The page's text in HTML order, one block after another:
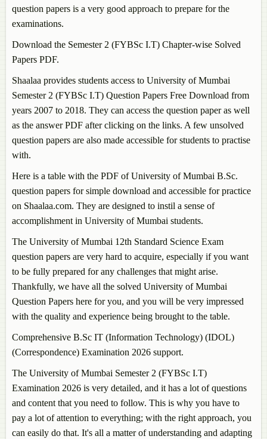
question papers is a very good approach to prepare for the
examinations.
Download the Semester 2 (FYBSc I.T) Chapter-wise Solved
Papers PDF.
Shaalaa provides students access to University of Mumbai
Semester 2 (FYBSc I.T) Question Papers Free Download from
years 2007 to 2018. They can access the question paper as well
as the answer PDF after clicking on the links. A few unsolved
question papers are also made accessible for students to practise
with.
Here is a table with the PDF of University of Mumbai B.Sc.
question papers for simple download and accessible for practice
on Shaalaa.com. They are designed to instil a sense of
accomplishment in University of Mumbai students.
The University of Mumbai 12th Standard Science Exam
question papers are very hard to acquire, especially if you want
to be fully prepared for any challenges that might arise.
Thankfully, we have all the solved University of Mumbai
Question Papers here for you, and you will be very impressed
with the quality and experience being brought to the table.
Comprehensive B.Sc IT (Information Technology) (IDOL)
(Correspondence) Examination 2026 support.
The University of Mumbai Semester 2 (FYBSc I.T)
Examination 2026 is very detailed, and it has a lot of questions
and content that you need to follow. This is why you have to
pay a lot of attention to everything; with the right approach, you
can easily do that. It's all a matter of understanding and adapting